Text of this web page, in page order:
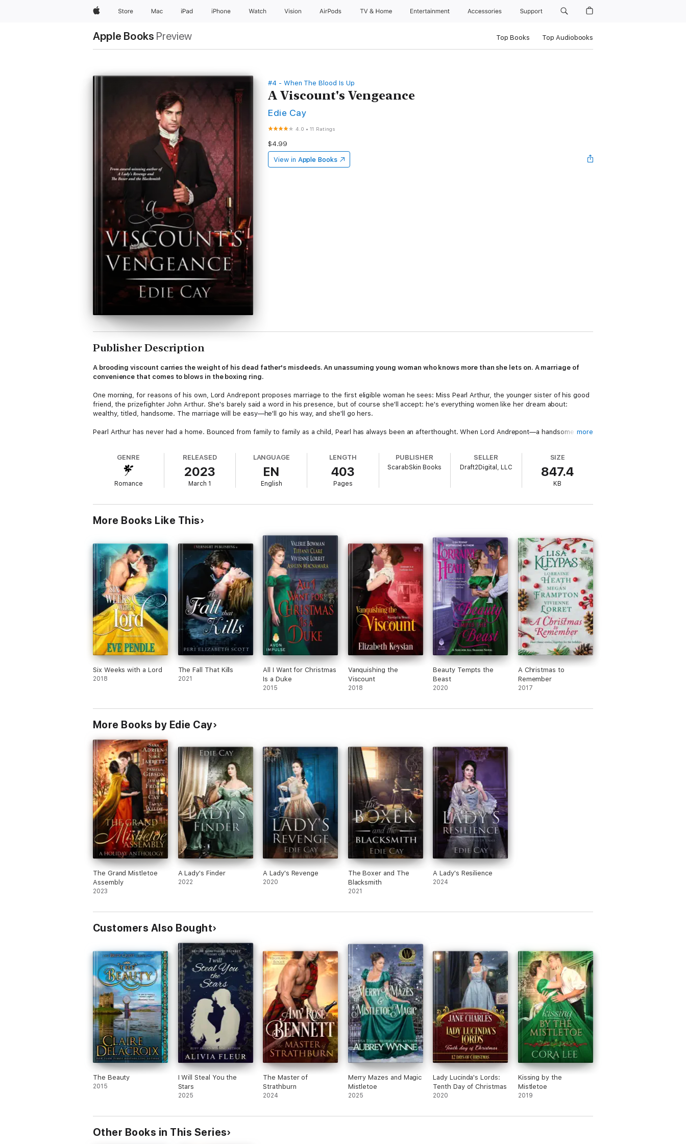
AppleStore Mac iPad iPhone Watch Vision AirPods TV & Home Entertainment Accessories Support
Apple Books Preview Top Books Top Audiobooks
#4 - When The Blood Is Up
A Viscount's Vengeance
Edie Cay
4.0 •11 Ratings
$4.99
View in Apple Books
Publisher Description
A brooding viscount carries the weight of his dead father's misdeeds. An unassuming young woman who knows more than she lets on. A marriage of
convenience that comes to blows in the boxing ring.
One morning, for reasons of his own, Lord Andrepont proposes marriage to the first eligible woman he sees: Miss Pearl Arthur, the younger sister of his good
friend, the prizefighter John Arthur. She's barely said a word in his presence, but of course she'll accept: he's everything women like her dream about:
wealthy, titled, handsome. The marriage will be easy—he'll go his way, and she'll go hers.
Pearl Arthur has never had a home. Bounced from family to family as a child, Pearl has always been an afterthought. When Lord Andrepont—a handsome man
But when Pearl arrives as the new Lady Andrepont, nothing is as it seems. Can Pearl build a life in a house with secrets hidden in every corner?
more
GENRE
Romance
RELEASED
2023
March 1
LANGUAGE
EN
English
LENGTH
403
Pages
PUBLISHER
ScarabSkin Books
SELLER
Draft2Digital, LLC
SIZE
847.4
KB
More Books Like This
Six Weeks with a Lord
2018
The Fall That Kills
2021
All I Want for Christmas
Is a Duke
2015
Vanquishing the
Viscount
2018
Beauty Tempts the
Beast
2020
A Christmas to
Remember
2017
More Books by Edie Cay
The Grand Mistletoe
Assembly
2023
A Lady's Finder
2022
A Lady's Revenge
2020
The Boxer and The
Blacksmith
2021
A Lady's Resilience
2024
Customers Also Bought
The Beauty
2015
I Will Steal You the
Stars
2025
The Master of
Strathburn
2024
Merry Mazes and Magic
Mistletoe
2025
Lady Lucinda's Lords:
Tenth Day of Christmas
2020
Kissing by the
Mistletoe
2019
Other Books in This Series